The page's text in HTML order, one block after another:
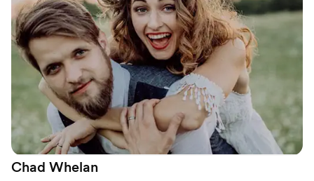
and experienced in guiding us on how to model
for the camera, and went above and beyond
our expectations. My husband and I felt heard
and valued throughout the entire process. We
highly recommend Lasting Legacy Films to any
couple looking for a wedding videographer that
will deliver exceptional results.”
Chad Whelan